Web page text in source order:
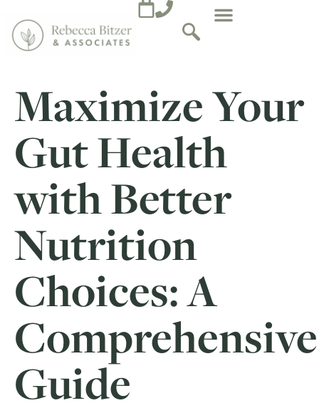
Maximize Your
Gut Health
with Better
Nutrition
Choices: A
Comprehensive
Guide